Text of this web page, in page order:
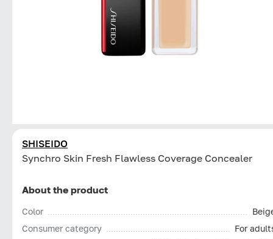
SHISEIDO
Synchro Skin Fresh Flawless Coverage Concealer
About the product
Color
Consumer category
For